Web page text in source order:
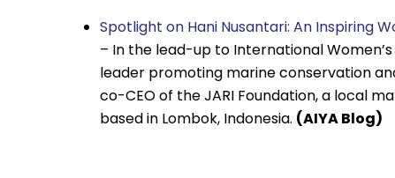
Spotlight on Hani Nusantari: An Inspiring
– In the lead-up to International
leader promoting marine conservation
co-CEO of the JARI Foundation, a local
based in Lombok, Indonesia. (AIYA Blog)